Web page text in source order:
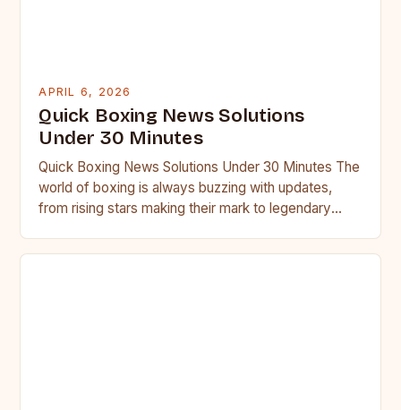
APRIL 6, 2026
Quick Boxing News Solutions
Under 30 Minutes
Quick Boxing News Solutions Under 30 Minutes The
world of boxing is always buzzing with updates,
from rising stars making their mark to legendary